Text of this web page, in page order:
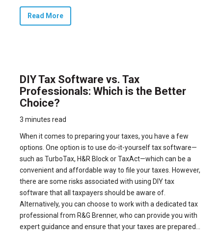
Read More
DIY Tax Software vs. Tax
Professionals: Which is the Better
Choice?
3 minutes read
When it comes to preparing your taxes, you have a few
options. One option is to use do-it-yourself tax software—
such as TurboTax, H&R Block or TaxAct—which can be a
convenient and affordable way to file your taxes. However,
there are some risks associated with using DIY tax
software that all taxpayers should be aware of.
Alternatively, you can choose to work with a dedicated tax
professional from R&G Brenner, who can provide you with
expert guidance and ensure that your taxes are prepared...